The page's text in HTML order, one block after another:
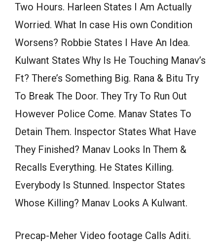
Two Hours. Harleen States I Am Actually
Worried. What In case His own Condition
Worsens? Robbie States I Have An Idea.
Kulwant States Why Is He Touching Manav’s
Ft? There’s Something Big. Rana & Bitu Try
To Break The Door. They Try To Run Out
However Police Come. Manav States To
Detain Them. Inspector States What Have
They Finished? Manav Looks In Them &
Recalls Everything. He States Killing.
Everybody Is Stunned. Inspector States
Whose Killing? Manav Looks A Kulwant.
Precap-Meher Video footage Calls Aditi.